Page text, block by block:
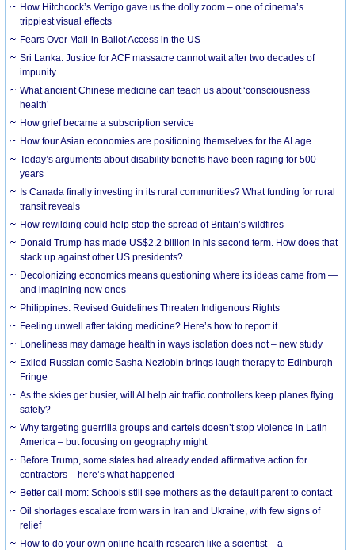
How Hitchcock’s Vertigo gave us the dolly zoom – one of cinema’s
trippiest visual effects
Fears Over Mail-in Ballot Access in the US
Sri Lanka: Justice for ACF massacre cannot wait after two decades of
impunity
What ancient Chinese medicine can teach us about ‘consciousness
health’
How grief became a subscription service
How four Asian economies are positioning themselves for the AI age
Today’s arguments about disability benefits have been raging for 500
years
Is Canada finally investing in its rural communities? What funding for rural
transit reveals
How rewilding could help stop the spread of Britain’s wildfires
Donald Trump has made US$2.2 billion in his second term. How does that
stack up against other US presidents?
Decolonizing economics means questioning where its ideas came from —
and imagining new ones
Philippines: Revised Guidelines Threaten Indigenous Rights
​Feeling unwell after taking medicine? Here’s how to report it
Loneliness may damage health in ways isolation does not – new study
Exiled Russian comic Sasha Nezlobin brings laugh therapy to Edinburgh
Fringe
As the skies get busier, will AI help air traffic controllers keep planes flying
safely?
Why targeting guerrilla groups and cartels doesn’t stop violence in Latin
America – but focusing on geography might
Before Trump, some states had already ended affirmative action for
contractors – here’s what happened
Better call mom: Schools still see mothers as the default parent to contact
Oil shortages escalate from wars in Iran and Ukraine, with few signs of
relief
How to do your own online health research like a scientist – a